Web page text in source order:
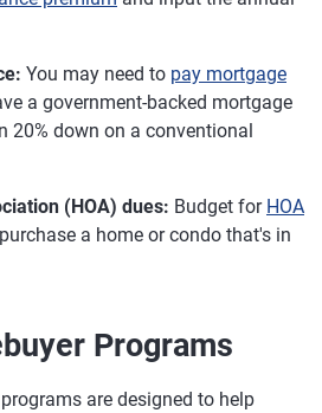
You may need to pay mortgage
a government-backed mortgage
20% down on a conventional
(HOA) dues: Budget for HOA
a home or condo that's in
Programs
are designed to help